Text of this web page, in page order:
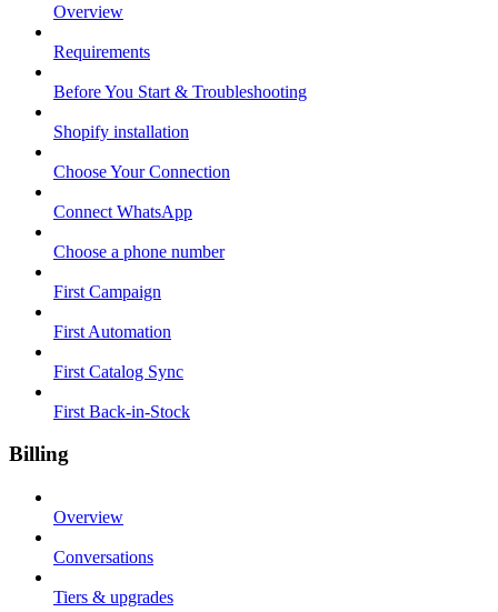
Overview
Requirements
Before You Start & Troubleshooting
Shopify installation
Choose Your Connection
Connect WhatsApp
Choose a phone number
First Campaign
First Automation
First Catalog Sync
First Back-in-Stock
Billing
Overview
Conversations
Tiers & upgrades